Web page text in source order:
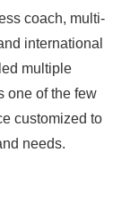
coach, multi-
international
multiple
one of the few
customized to
needs.